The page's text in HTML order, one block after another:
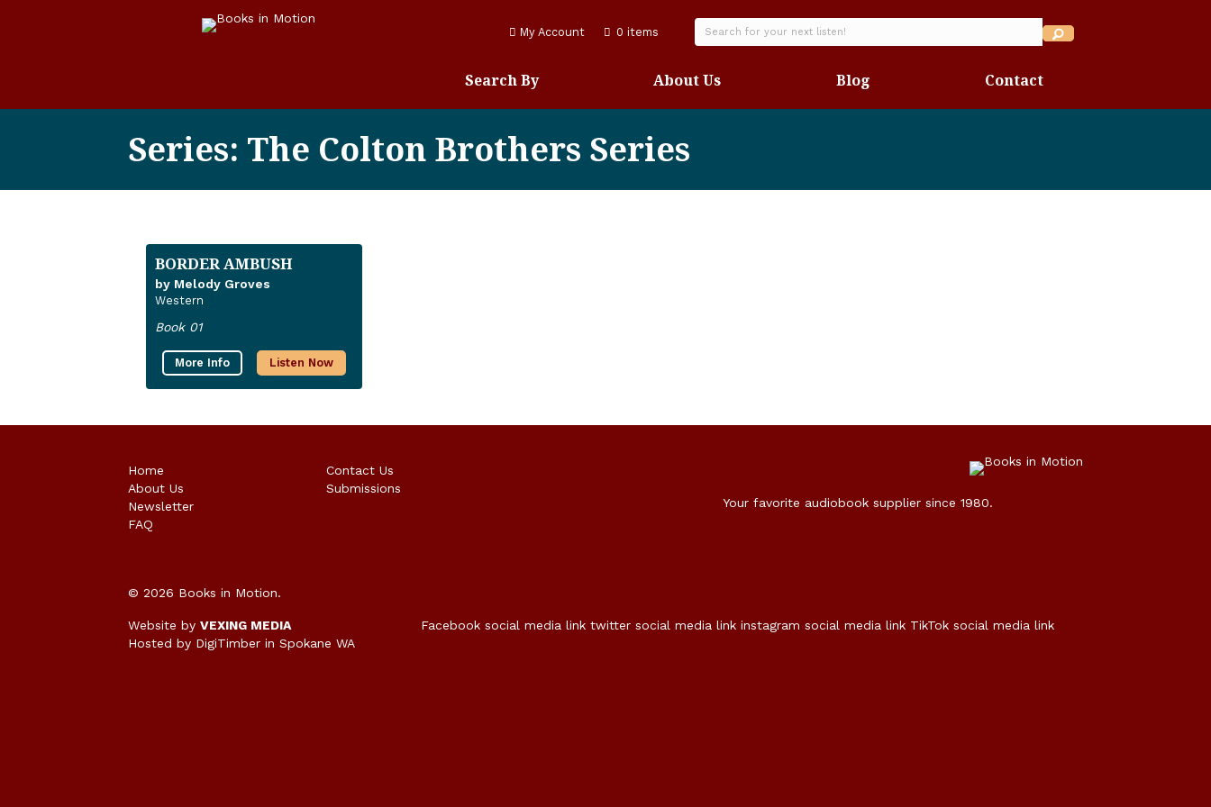
My Account 0 items
Search By About Us Blog Contact
Series: The Colton Brothers Series
BORDER AMBUSH
by Melody Groves
Western
Book 01
More Info Listen Now
Home
About Us
Newsletter
FAQ
Contact Us
Submissions
Your favorite audiobook supplier since 1980.
© 2026 Books in Motion.
Website by VEXING MEDIA
Hosted by DigiTimber in Spokane WA
Facebook social media link twitter social media link instagram social media link TikTok social media link